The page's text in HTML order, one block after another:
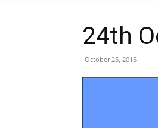
24th
October 25, 2015